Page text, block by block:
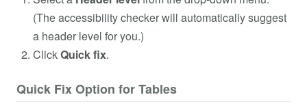
(The accessibility checker will automatically suggest
a header level for you.)
ClickQuick fix.
Quick Fix Option for Tables